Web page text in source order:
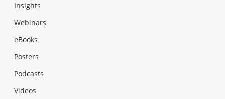
Insights
Webinars
eBooks
Posters
Podcasts
Videos